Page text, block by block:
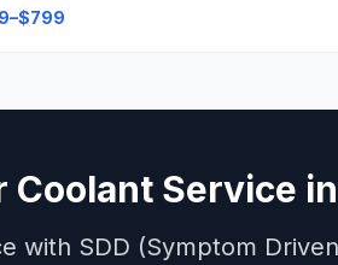
Coolant Service in
with SDD (Symptom